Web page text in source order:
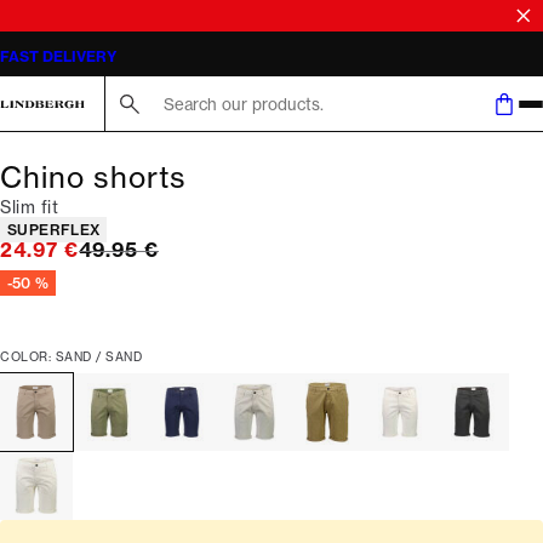
FAST DELIVERY
Chino shorts
Slim fit
Product attributes
SUPERFLEX
24.97 €Original price
49.95 €
-50 %
COLOR: SAND / SAND